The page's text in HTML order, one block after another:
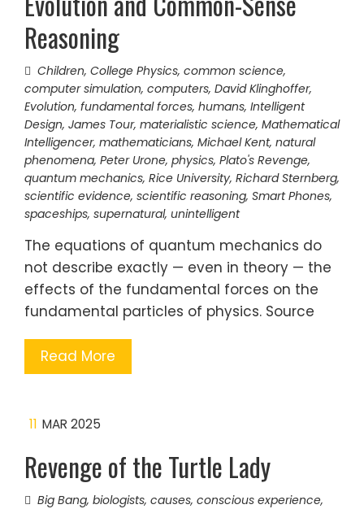
Reasoning
Children, College Physics, common science,
computer simulation, computers, David Klinghoffer,
Evolution, fundamental forces, humans, Intelligent
Design, James Tour, materialistic science, Mathematical
Intelligencer, mathematicians, Michael Kent, natural
phenomena, Peter Urone, physics, Plato's Revenge,
quantum mechanics, Rice University, Richard Sternberg,
scientific evidence, scientific reasoning, Smart Phones,
spaceships, supernatural, unintelligent
The equations of quantum mechanics do
not describe exactly — even in theory — the
effects of the fundamental forces on the
fundamental particles of physics. Source
Read More
11 MAR 2025
Revenge of the Turtle Lady
Big Bang, biologists, causes, conscious experience,